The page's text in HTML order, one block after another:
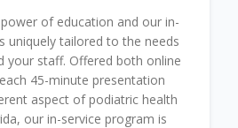
of education and our in-
uniquely tailored to the needs
your staff. Offered both online
45-minute presentation
aspect of podiatric health
our in-service program is